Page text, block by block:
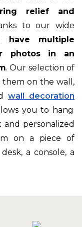
relief and
to our wide
have multiple
photos in an
. Our selection of
them on the wall,
wall decoration
you to hang
personalized
on a piece of
a console, a